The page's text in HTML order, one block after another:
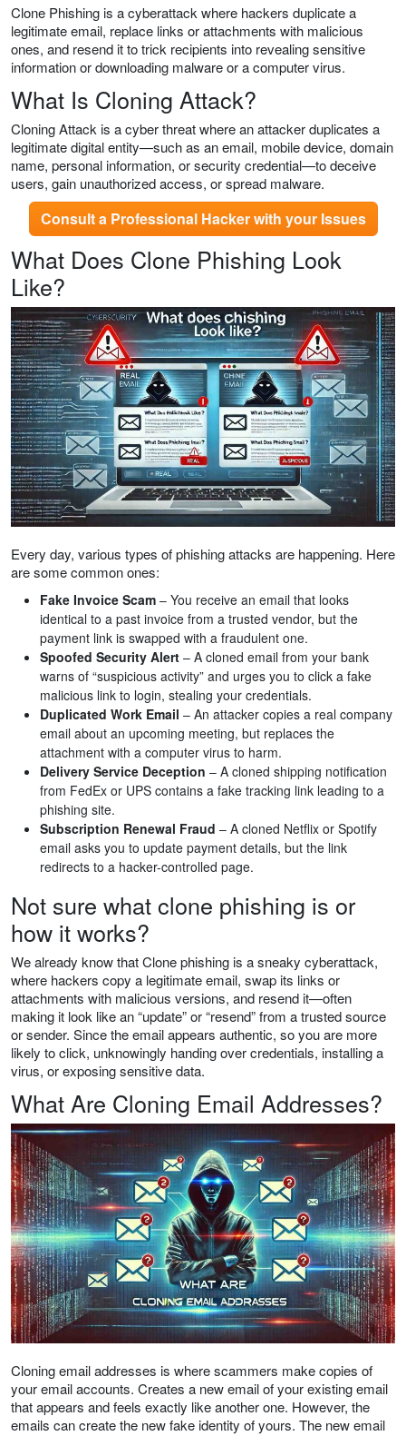
Clone Phishing is a cyberattack where hackers duplicate a
legitimate email, replace links or attachments with malicious
ones, and resend it to trick recipients into revealing sensitive
information or downloading malware or a computer virus.
What Is Cloning Attack?
Cloning Attack is a cyber threat where an attacker duplicates a
legitimate digital entity—such as an email, mobile device, domain
name, personal information, or security credential—to deceive
users, gain unauthorized access, or spread malware.
Consult a Professional Hacker with your Issues
What Does Clone Phishing Look
Like?
Every day, various types of phishing attacks are happening. Here
are some common ones:
Fake Invoice Scam – You receive an email that looks
identical to a past invoice from a trusted vendor, but the
payment link is swapped with a fraudulent one.
Spoofed Security Alert – A cloned email from your bank
warns of “suspicious activity” and urges you to click a fake
malicious link to login, stealing your credentials.
Duplicated Work Email – An attacker copies a real company
email about an upcoming meeting, but replaces the
attachment with a computer virus to harm.
Delivery Service Deception – A cloned shipping notification
from FedEx or UPS contains a fake tracking link leading to a
phishing site.
Subscription Renewal Fraud – A cloned Netflix or Spotify
email asks you to update payment details, but the link
redirects to a hacker-controlled page.
Not sure what clone phishing is or
how it works?
We already know that Clone phishing is a sneaky cyberattack,
where hackers copy a legitimate email, swap its links or
attachments with malicious versions, and resend it—often
making it look like an “update” or “resend” from a trusted source
or sender. Since the email appears authentic, so you are more
likely to click, unknowingly handing over credentials, installing a
virus, or exposing sensitive data.
What Are Cloning Email Addresses?
Cloning email addresses is where scammers make copies of
your email accounts. Creates a new email of your existing email
that appears and feels exactly like another one. However, the
emails can create the new fake identity of yours. The new email